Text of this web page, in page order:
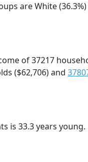
are White
of 37217
($62,706) and
is 33.3 years young.